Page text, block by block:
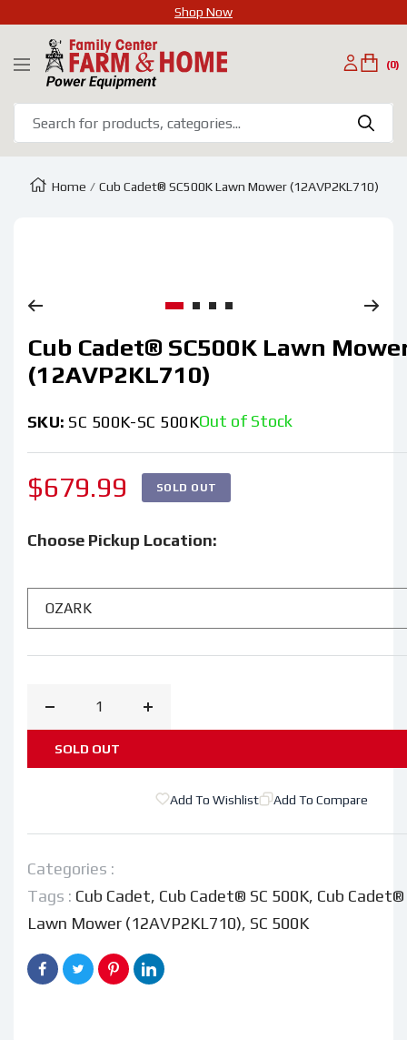
TO
Shop Now
Navigation
Family
Center
Farm
&
(0)
Home Cub Cadet® SC500K Lawn Mower (12AVP2KL710)
to
slide
to
slide
to to
Cub Cadet® SC500K Lawn
(12AVP2KL710)
SKU: SC 500K-SC 500KOut of Stock
Regular
$679.99 SOLD OUT
Choose Pickup Location:
quantity
for
Lawn
Mower
(12AVP2KL710)
for
Cub
Mower
(12AVP2KL710)
SOLD OUT
Add To Wishlist Add To Compare
Categories :
Tags : Cub Cadet, Cub Cadet® SC 500K, Cub Cadet®
Lawn Mower (12AVP2KL710), SC 500K